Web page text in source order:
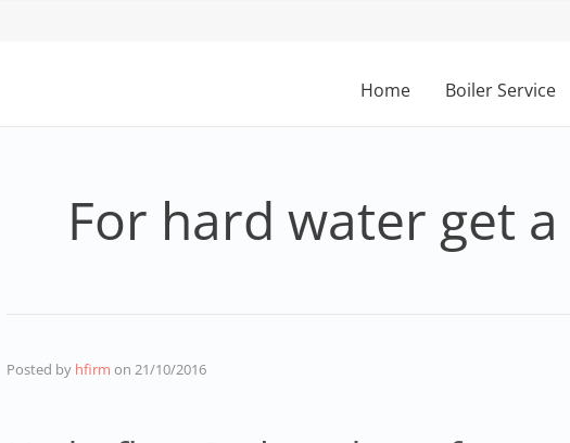
Home Boiler Service
For hard water get
Posted by hfirm on 21/10/2016